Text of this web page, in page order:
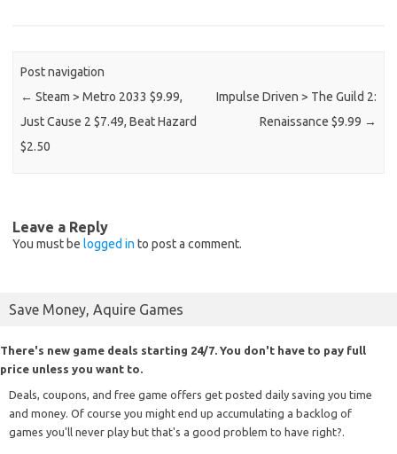
Post navigation
← Steam > Metro 2033 $9.99,
Just Cause 2 $7.49, Beat Hazard
$2.50
Impulse Driven > The Guild 2:
Renaissance $9.99 →
Leave a Reply
You must be logged in to post a comment.
Save Money, Aquire Games
There's new game deals starting 24/7. You don't have to pay full
price unless you want to.
Deals, coupons, and free game offers get posted daily saving you time
and money. Of course you might end up accumulating a backlog of
games you'll never play but that's a good problem to have right?.